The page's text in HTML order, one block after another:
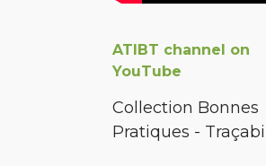
ATIBT channel on
YouTube
Collection Bonnes
Pratiques -